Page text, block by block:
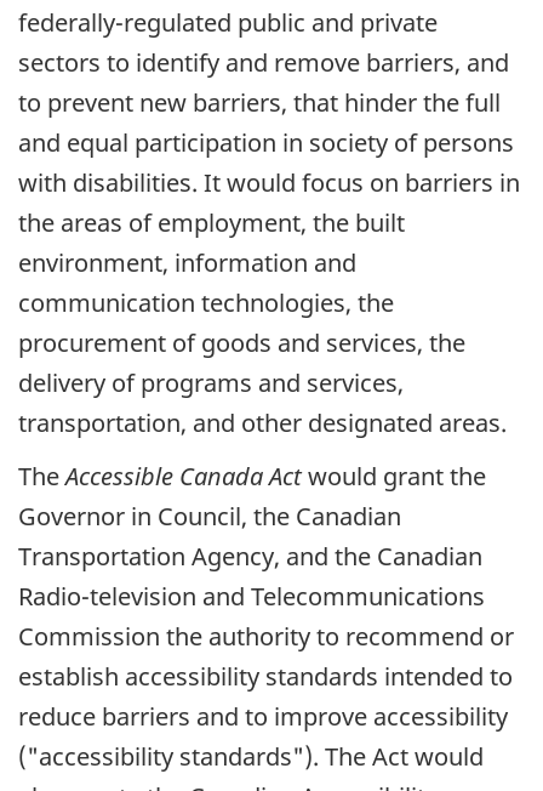
federally-regulated public and private
sectors to identify and remove barriers, and
to prevent new barriers, that hinder the full
and equal participation in society of persons
with disabilities. It would focus on barriers in
the areas of employment, the built
environment, information and
communication technologies, the
procurement of goods and services, the
delivery of programs and services,
transportation, and other designated areas.
TheAccessible Canada Actwould grant the
Governor in Council, the Canadian
Transportation Agency, and the Canadian
Radio-television and Telecommunications
Commission the authority to recommend or
establish accessibility standards intended to
reduce barriers and to improve accessibility
("accessibility standards"). The Act would